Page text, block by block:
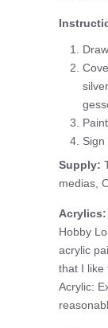
Sign
Supply:
medias,
Acrylics:
Hobby
acrylic
that I like
Acrylic: